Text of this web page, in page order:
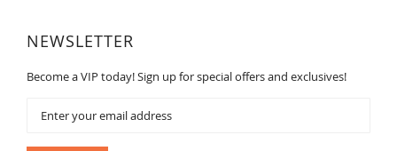
NEWSLETTER
Become a VIP today! Sign up for special offers and exclusives!